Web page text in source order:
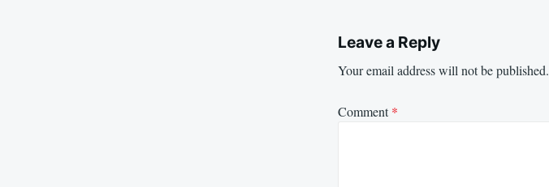
Leave a Reply
Your email address will not be published.
Comment*